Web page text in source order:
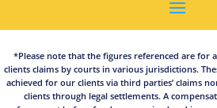
*Please note that the figures referenced are for
clients claims by courts in various jurisdictions.
achieved for our clients via third parties’ claims
clients through legal settlements. A